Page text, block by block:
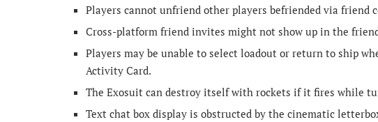
Players cannot unfriend other players befriended via friend
Cross-platform friend invites might not show up in the
Players may be unable to select loadout or return to ship
Activity Card.
The Exosuit can destroy itself with rockets if it fires while
Text chat box display is obstructed by the cinematic